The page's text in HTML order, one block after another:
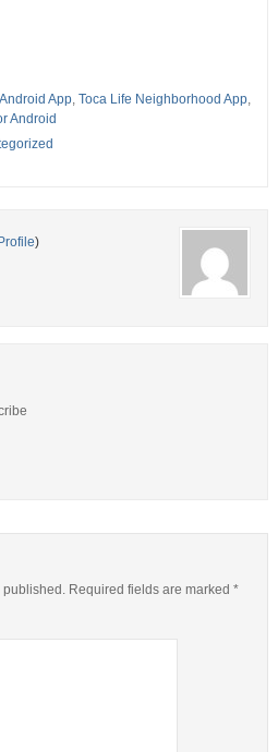
App, Toca Life Neighborhood App,
Android
)
Required fields are marked *